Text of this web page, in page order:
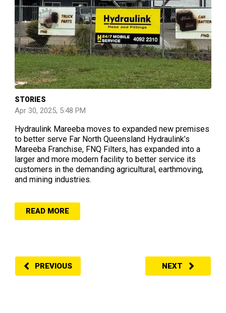
STORIES
Apr 30, 2025, 5:48 PM
Hydraulink Mareeba moves to expanded new premises
to better serve Far North Queensland Hydraulink’s
Mareeba Franchise, FNQ Filters, has expanded into a
larger and more modern facility to better service its
customers in the demanding agricultural, earthmoving,
and mining industries.
READ MORE
PREVIOUS NEXT